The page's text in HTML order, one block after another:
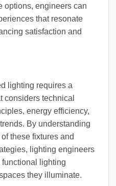
options, engineers can
that resonate
satisfaction and
lighting requires a
considers technical
energy efficiency,
By understanding
these fixtures and
lighting engineers
lighting
they illuminate.